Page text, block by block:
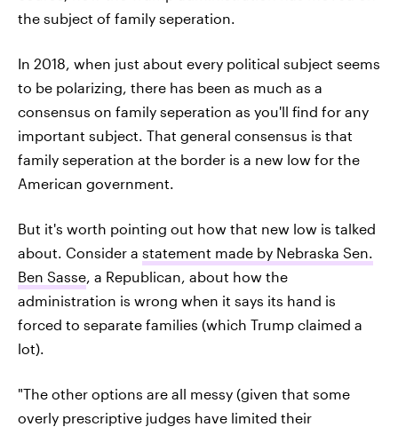
the subject of family seperation.
In 2018, when just about every political subject seems
to be polarizing, there has been as much as a
consensus on family seperation as you'll find for any
important subject. That general consensus is that
family seperation at the border is a new low for the
American government.
But it's worth pointing out how that new low is talked
about. Consider a statement made by Nebraska Sen.
Ben Sasse, a Republican, about how the
administration is wrong when it says its hand is
forced to separate families (which Trump claimed a
lot).
"The other options are all messy (given that some
overly prescriptive judges have limited their